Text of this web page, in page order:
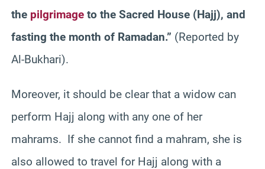
the pilgrimage to the Sacred House (Hajj), and
fasting the month of Ramadan.” (Reported by
Al-Bukhari).
Moreover, it should be clear that a widow can
perform Hajj along with any one of her
mahrams. If she cannot find a mahram, she is
also allowed to travel for Hajj along with a